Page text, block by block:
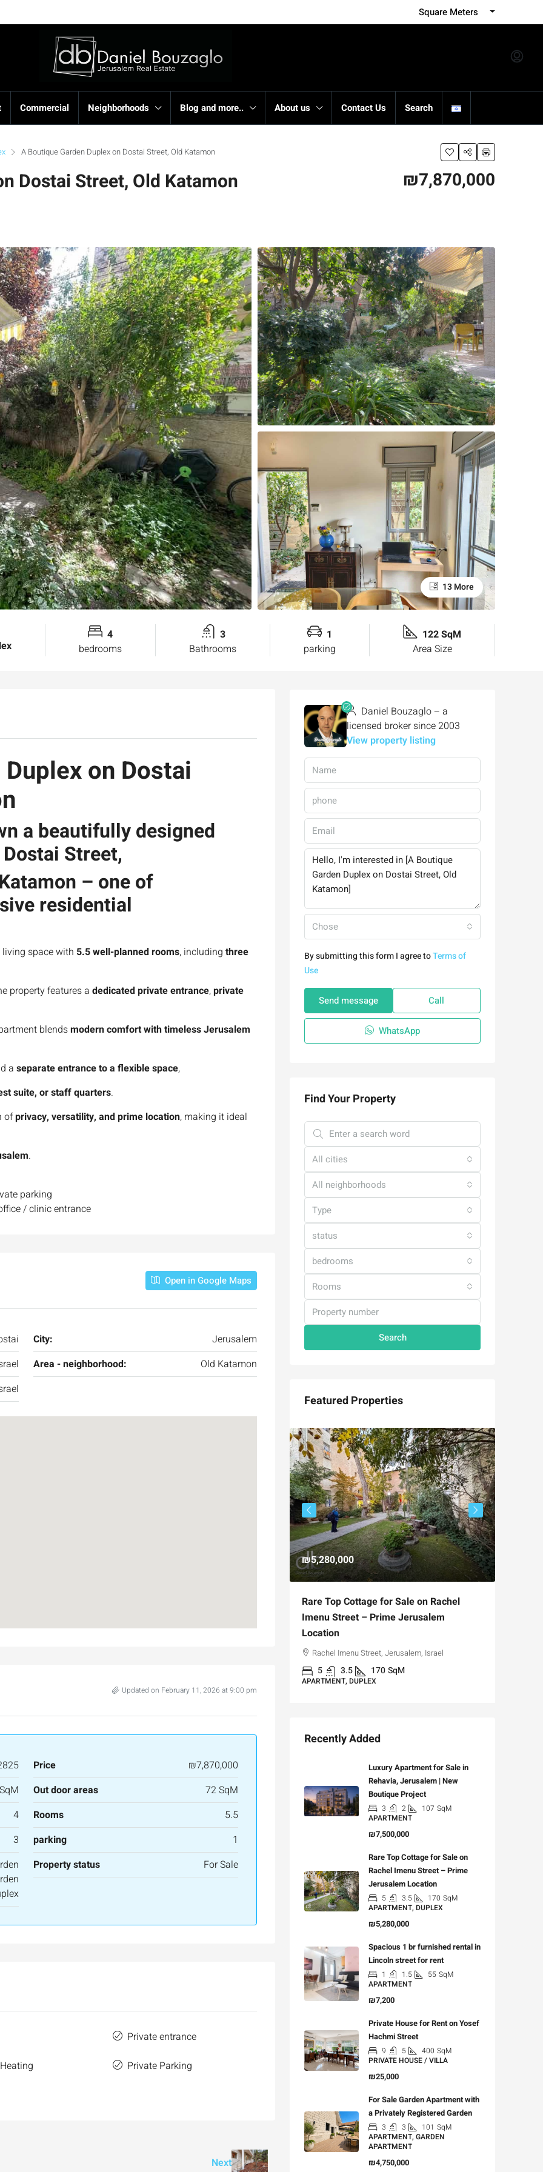
Square Meters
Commercial Neighborhoods Blog and more.. About us Contact Us Search
A Boutique Garden Duplex on Dostai Street, Old Katamon
Dostai Street, Old Katamon ₪7,870,000
13 More
4
bedrooms
3
Bathrooms
1
parking
122 SqM
Area Size
on Dostai
a beautifully designed
Dostai Street,
– one of
residential
space with 5.5 well-planned rooms, including three
property features a dedicated private entrance,private
blendsmodern comfort with timeless Jerusalem
a separate entrance to a flexible space,
suite, or staff quarters.
ofprivacy, versatility, and prime location, making it ideal
.
parking
/ clinic entrance
Open in Google Maps
City:
Jerusalem
Area - neighborhood:
Old Katamon
Updated on February 11, 2026 at 9:00 pm
Price
₪7,870,000
Out door areas
72 SqM
4 Rooms
5.5
3 parking
1
Property status For Sale
Private entrance
Private Parking
Next
Daniel Bouzaglo – a
licensed broker since 2003
View property listing
Chose
By submitting this form I agree toTerms of
Use
Send message Call
WhatsApp
Find Your Property
All cities
All neighborhoods
Type
status
bedrooms
Rooms
Search
Featured Properties
₪5,280,000
Rare Top Cottage for Sale on Rachel
Imenu Street – Prime Jerusalem
Location
Rachel Imenu Street, Jerusalem, Israel
5 3.5 170SqM
APARTMENT, DUPLEX
Recently Added
Luxury Apartment for Sale in
Rehavia, Jerusalem | New
Boutique Project
3 2 107 SqM
APARTMENT
₪7,500,000
Rare Top Cottage for Sale on
Rachel Imenu Street – Prime
Jerusalem Location
5 3.5 170 SqM
APARTMENT, DUPLEX
₪5,280,000
Spacious 1 br furnished rental in
Lincoln street for rent
1 1.5 55 SqM
APARTMENT
₪7,200
Private House for Rent on Yosef
Hachmi Street
9 5 400 SqM
PRIVATE HOUSE / VILLA
₪25,000
For Sale Garden Apartment with
a Privately Registered Garden
3 3 101 SqM
APARTMENT, GARDEN
APARTMENT
₪4,750,000